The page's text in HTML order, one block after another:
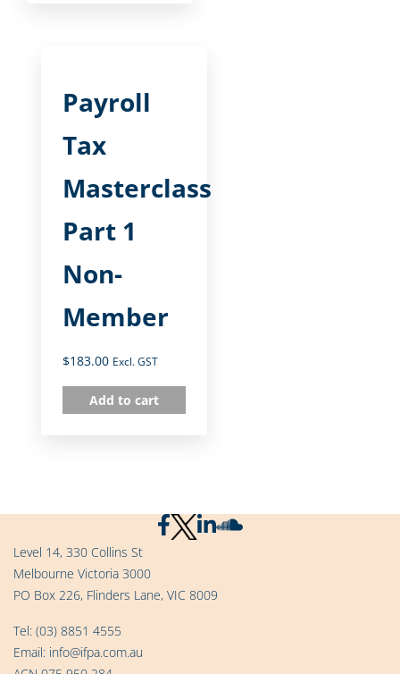
Payroll
Tax
Masterclass
Part 1
Non-
Member
$183.00 Excl. GST
Add to cart
Level 14, 330 Collins St
Melbourne Victoria 3000
PO Box 226, Flinders Lane, VIC 8009
Tel: (03) 8851 4555
Email: info@ifpa.com.au